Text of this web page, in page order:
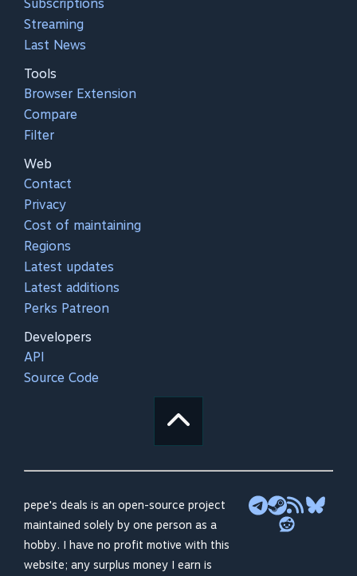
Subscriptions
Streaming
Last News
Tools
Browser Extension
Compare
Filter
Web
Contact
Privacy
Cost of maintaining
Regions
Latest updates
Latest additions
Perks Patreon
Developers
API
Source Code
pepe's deals is an open-source project
maintained solely by one person as a
hobby. I have no profit motive with this
website; any surplus money I earn is